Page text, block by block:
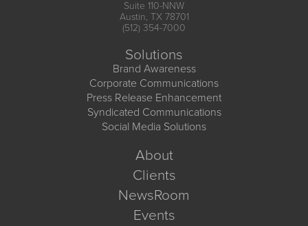
Suite 110-NNW
Austin, TX 78701
(512) 354-7000
Solutions
Brand Awareness
Corporate Communications
Press Release Enhancement
Syndicated Communications
Social Media Solutions
About
Clients
NewsRoom
Events